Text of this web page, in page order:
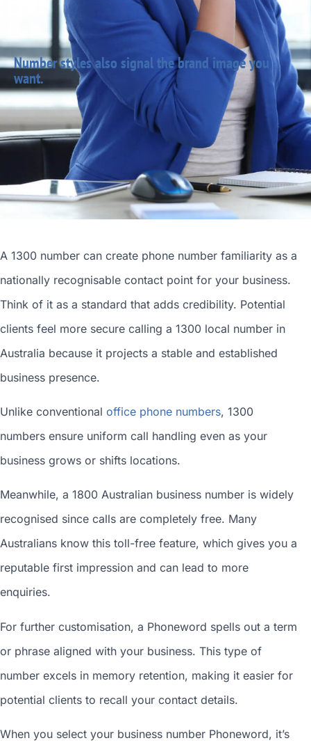
Number styles also signal the brand image you
want.
A 1300 number can create phone number familiarity as a
nationally recognisable contact point for your business.
Think of it as a standard that adds credibility. Potential
clients feel more secure calling a 1300 local number in
Australia because it projects a stable and established
business presence.
Unlike conventional office phone numbers, 1300
numbers ensure uniform call handling even as your
business grows or shifts locations.
Meanwhile, a 1800 Australian business number is widely
recognised since calls are completely free. Many
Australians know this toll-free feature, which gives you a
reputable first impression and can lead to more
enquiries.
For further customisation, a Phoneword spells out a term
or phrase aligned with your business. This type of
number excels in memory retention, making it easier for
potential clients to recall your contact details.
When you select your business number Phoneword, it’s